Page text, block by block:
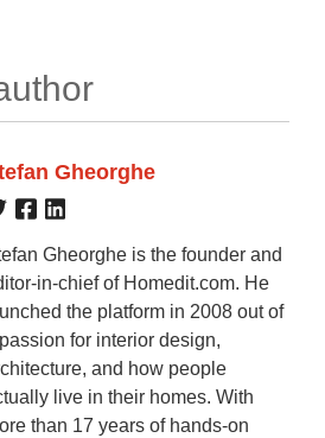
Gheorghe
Gheorghe is the founder and
in-chief of Homedit.com. He
the platform in 2008 out of
for interior design,
and how people
live in their homes. With
than 17 years of hands-on